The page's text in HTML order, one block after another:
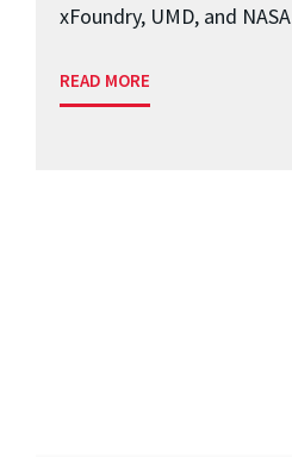
xFoundry, UMD, and NASA
READ MORE